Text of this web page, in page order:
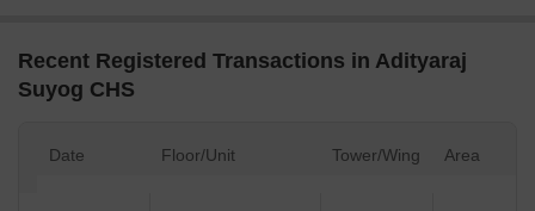
Recent Registered Transactions in Adityaraj
Suyog CHS
Date Floor/Unit Tower/Wing Area